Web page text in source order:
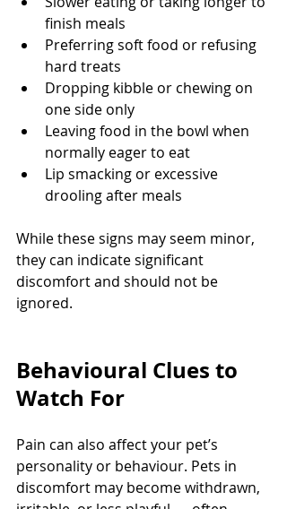
finish meals
Preferring soft food or refusing
hard treats
Dropping kibble or chewing on
one side only
Leaving food in the bowl when
normally eager to eat
Lip smacking or excessive
drooling after meals
While these signs may seem minor,
they can indicate significant
discomfort and should not be
ignored.
Behavioural Clues to
Watch For
Pain can also affect your pet’s
personality or behaviour. Pets in
discomfort may become withdrawn,